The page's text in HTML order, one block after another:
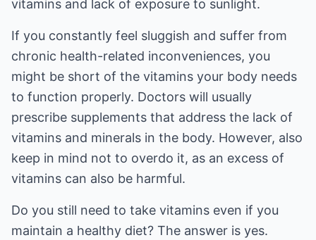
vitamins and lack of exposure to sunlight.
If you constantly feel sluggish and suffer from
chronic health-related inconveniences, you
might be short of the vitamins your body needs
to function properly. Doctors will usually
prescribe supplements that address the lack of
vitamins and minerals in the body. However, also
keep in mind not to overdo it, as an excess of
vitamins can also be harmful.
Do you still need to take vitamins even if you
maintain a healthy diet? The answer is yes.